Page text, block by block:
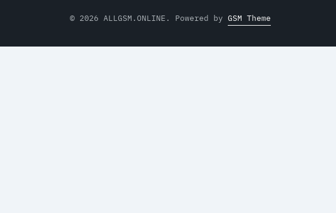
© 2026 ALLGSM.ONLINE. Powered by GSM Theme